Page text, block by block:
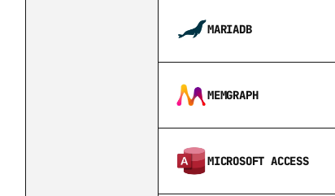
MARIADB
MEMGRAPH
MICROSOFT ACCESS